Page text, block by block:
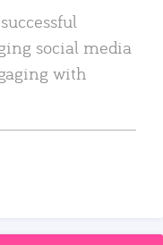
social media
with